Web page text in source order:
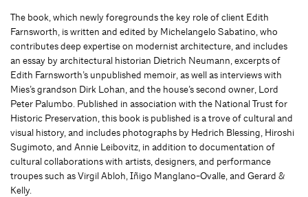
The book, which newly foregrounds the key role of client Edith
Farnsworth, is written and edited by Michelangelo Sabatino, who
contributes deep expertise on modernist architecture, and includes
an essay by architectural historian Dietrich Neumann, excerpts of
Edith Farnsworth’s unpublished memoir, as well as interviews with
Mies’s grandson Dirk Lohan, and the house’s second owner, Lord
Peter Palumbo. Published in association with the National Trust for
Historic Preservation, this book is published is a trove of cultural and
visual history, and includes photographs by Hedrich Blessing, Hiroshi
Sugimoto, and Annie Leibovitz, in addition to documentation of
cultural collaborations with artists, designers, and performance
troupes such as Virgil Abloh, Iñigo Manglano-Ovalle, and Gerard &
Kelly.